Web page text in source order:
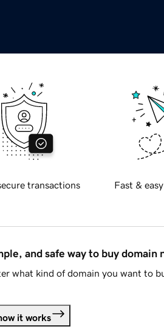
transactions Fast &
and safe way to buy domain
what kind of domain you want to
it works